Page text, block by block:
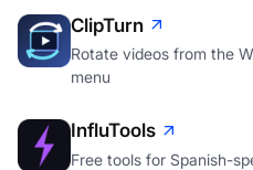
ClipTurn
Rotate videos from the
menu
InfluTools
Free tools for Spanish-